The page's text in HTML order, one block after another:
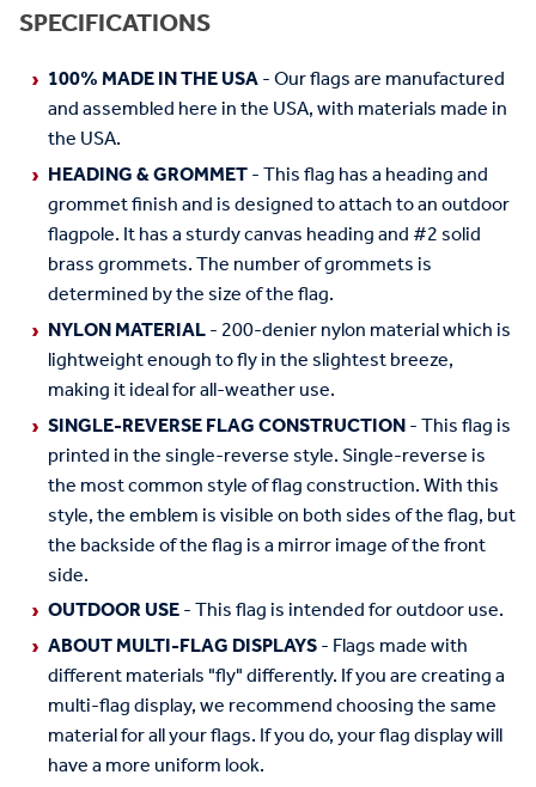
SPECIFICATIONS
100% MADE IN THE USA- Our flags are manufactured
and assembled here in the USA, with materials made in
the USA.
HEADING & GROMMET- This flag has a heading and
grommet finish and is designed to attach to an outdoor
flagpole. It has a sturdy canvas heading and #2 solid
brass grommets. The number of grommets is
determined by the size of the flag.
NYLON MATERIAL- 200-denier nylon material which is
lightweight enough to fly in the slightest breeze,
making it ideal for all-weather use.
SINGLE-REVERSE FLAG CONSTRUCTION- This flag is
printed in the single-reverse style. Single-reverse is
the most common style of flag construction. With this
style, the emblem is visible on both sides of the flag, but
the backside of the flag is a mirror image of the front
side.
OUTDOOR USE- This flag is intended for outdoor use.
ABOUT MULTI-FLAG DISPLAYS- Flags made with
different materials "fly" differently. If you are creating a
multi-flag display, we recommend choosing the same
material for all your flags. If you do, your flag display will
have a more uniform look.